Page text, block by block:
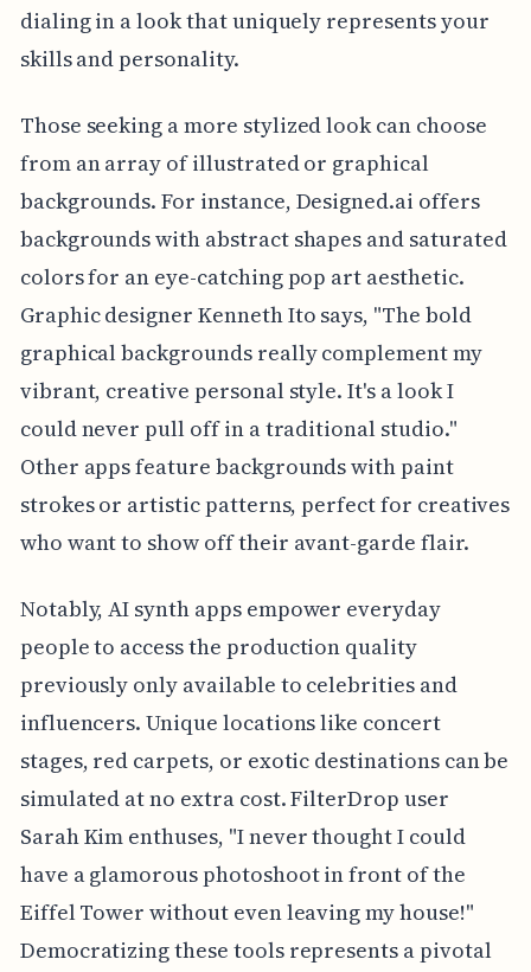
dialing in a look that uniquely represents your
skills and personality.
Those seeking a more stylized look can choose
from an array of illustrated or graphical
backgrounds. For instance, Designed.ai offers
backgrounds with abstract shapes and saturated
colors for an eye-catching pop art aesthetic.
Graphic designer Kenneth Ito says, "The bold
graphical backgrounds really complement my
vibrant, creative personal style. It's a look I
could never pull off in a traditional studio."
Other apps feature backgrounds with paint
strokes or artistic patterns, perfect for creatives
who want to show off their avant-garde flair.
Notably, AI synth apps empower everyday
people to access the production quality
previously only available to celebrities and
influencers. Unique locations like concert
stages, red carpets, or exotic destinations can be
simulated at no extra cost. FilterDrop user
Sarah Kim enthuses, "I never thought I could
have a glamorous photoshoot in front of the
Eiffel Tower without even leaving my house!"
Democratizing these tools represents a pivotal